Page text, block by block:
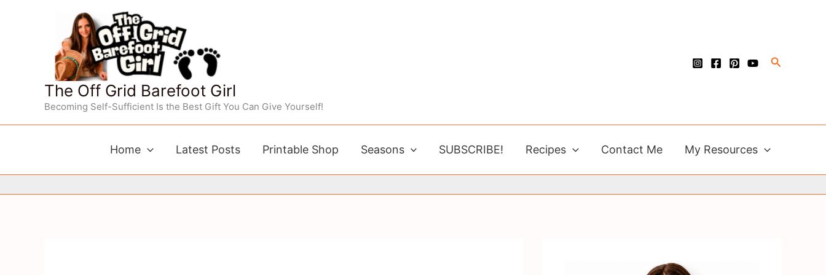
The Off Grid Barefoot Girl
Becoming Self-Sufficient Is the Best Gift You Can Give Yourself!
Search
Home Latest Posts Printable Shop Seasons SUBSCRIBE! Recipes Contact Me My Resources